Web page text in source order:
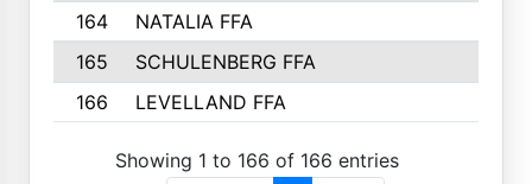
164
NATALIA FFA
165
SCHULENBERG FFA
166
LEVELLAND FFA
Showing 1 to 166 of 166 entries